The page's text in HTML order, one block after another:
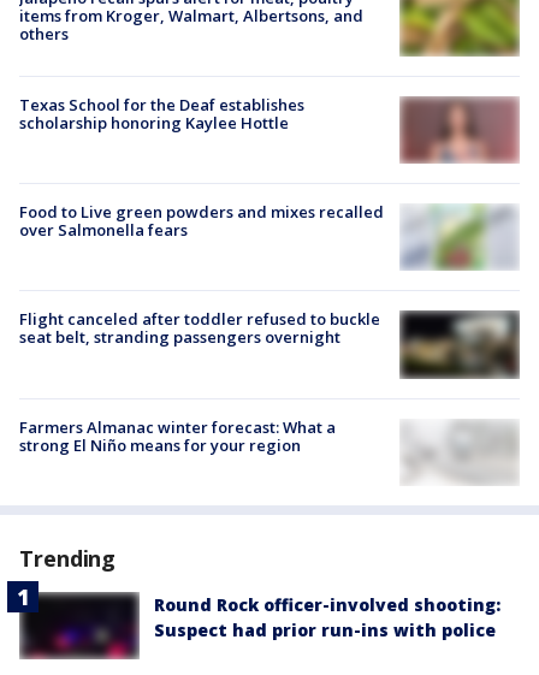
items from Kroger, Walmart, Albertsons, and
others
Texas School for the Deaf establishes
scholarship honoring Kaylee Hottle
Food to Live green powders and mixes recalled
over Salmonella fears
Flight canceled after toddler refused to buckle
seat belt, stranding passengers overnight
Farmers Almanac winter forecast: What a
strong El Niño means for your region
Trending
Round Rock officer-involved shooting:
Suspect had prior run-ins with police